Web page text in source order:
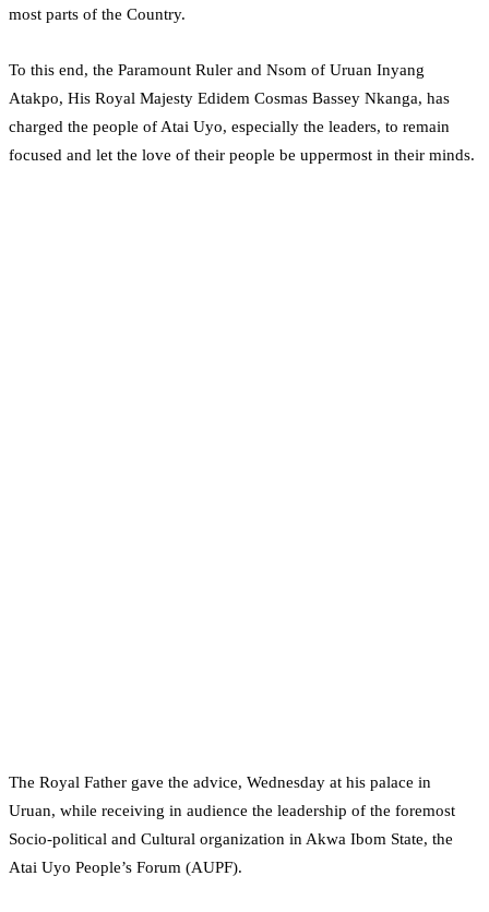
most parts of the Country.
To this end, the Paramount Ruler and Nsom of Uruan Inyang
Atakpo, His Royal Majesty Edidem Cosmas Bassey Nkanga, has
charged the people of Atai Uyo, especially the leaders, to remain
focused and let the love of their people be uppermost in their minds.
The Royal Father gave the advice, Wednesday at his palace in
Uruan, while receiving in audience the leadership of the foremost
Socio-political and Cultural organization in Akwa Ibom State, the
Atai Uyo People’s Forum (AUPF).